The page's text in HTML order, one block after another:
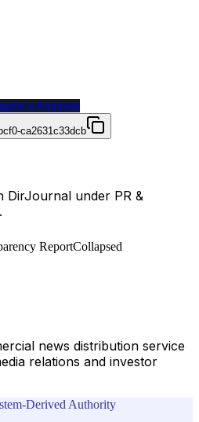
a Proposal
ca2631c33dcb
DirJournal under PR &
ReportCollapsed
news distribution service
relations and investor
Derived Authority